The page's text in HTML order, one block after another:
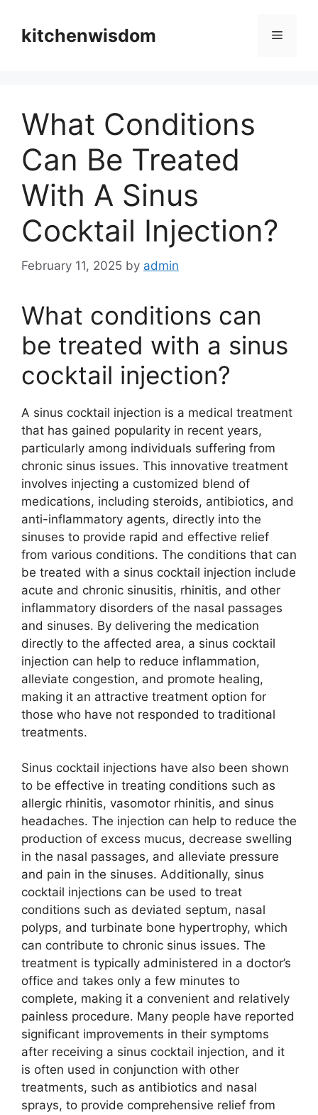
contentkitchenwisdom Menu
What Conditions
Can Be Treated
With A Sinus
Cocktail Injection?
February 11, 2025 by admin
What conditions can
be treated with a sinus
cocktail injection?
A sinus cocktail injection is a medical treatment
that has gained popularity in recent years,
particularly among individuals suffering from
chronic sinus issues. This innovative treatment
involves injecting a customized blend of
medications, including steroids, antibiotics, and
anti-inflammatory agents, directly into the
sinuses to provide rapid and effective relief
from various conditions. The conditions that can
be treated with a sinus cocktail injection include
acute and chronic sinusitis, rhinitis, and other
inflammatory disorders of the nasal passages
and sinuses. By delivering the medication
directly to the affected area, a sinus cocktail
injection can help to reduce inflammation,
alleviate congestion, and promote healing,
making it an attractive treatment option for
those who have not responded to traditional
treatments.
Sinus cocktail injections have also been shown
to be effective in treating conditions such as
allergic rhinitis, vasomotor rhinitis, and sinus
headaches. The injection can help to reduce the
production of excess mucus, decrease swelling
in the nasal passages, and alleviate pressure
and pain in the sinuses. Additionally, sinus
cocktail injections can be used to treat
conditions such as deviated septum, nasal
polyps, and turbinate bone hypertrophy, which
can contribute to chronic sinus issues. The
treatment is typically administered in a doctor’s
office and takes only a few minutes to
complete, making it a convenient and relatively
painless procedure. Many people have reported
significant improvements in their symptoms
after receiving a sinus cocktail injection, and it
is often used in conjunction with other
treatments, such as antibiotics and nasal
sprays, to provide comprehensive relief from